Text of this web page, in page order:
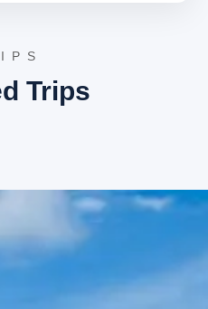
foothills offers final
Jageshwar
forests, this property
with modern
peaceful retreat. It is
the Jageshwar Temple
Trips